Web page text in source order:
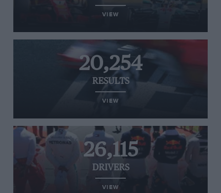
VIEW
20,254
RESULTS
VIEW
26,115
DRIVERS
VIEW